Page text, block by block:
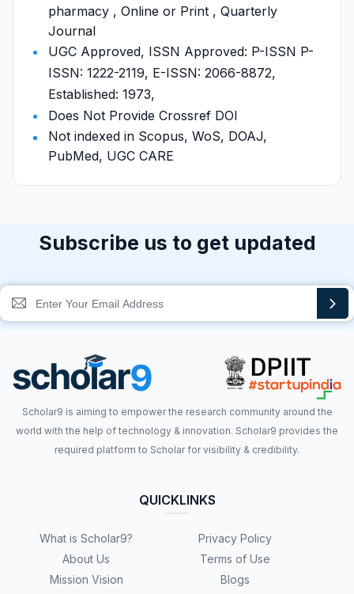
pharmacy , Online or Print , Quarterly
Journal
UGC Approved, ISSN Approved: P-ISSN P-
ISSN: 1222-2119, E-ISSN: 2066-8872,
Established: 1973,
Does Not Provide Crossref DOI
Not indexed in Scopus, WoS, DOAJ,
PubMed, UGC CARE
Subscribe us to get updated
Scholar9 is aiming to empower the research community around the
world with the help of technology & innovation. Scholar9 provides the
required platform to Scholar for visibility & credibility.
QUICKLINKS
What is Scholar9?
About Us
Mission Vision
Privacy Policy
Terms of Use
Blogs